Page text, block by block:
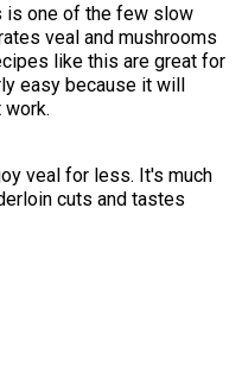
is one of the few slow
veal and mushrooms
like this are great for
easy because it will
veal for less. It's much
cuts and tastes